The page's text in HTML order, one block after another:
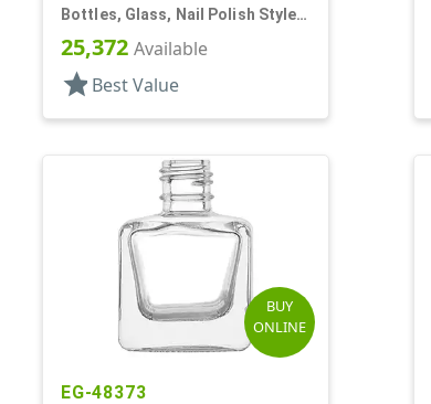
Bottles, Glass, Nail Polish Style
Square
25,372 Available
star Best Value
BUY
ONLINE
EG-48373